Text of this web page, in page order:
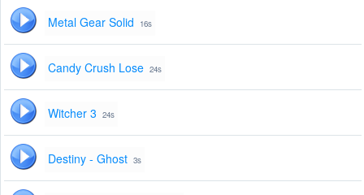
Metal Gear Solid 16s
Candy Crush Lose 24s
Witcher 3 24s
Destiny - Ghost 3s